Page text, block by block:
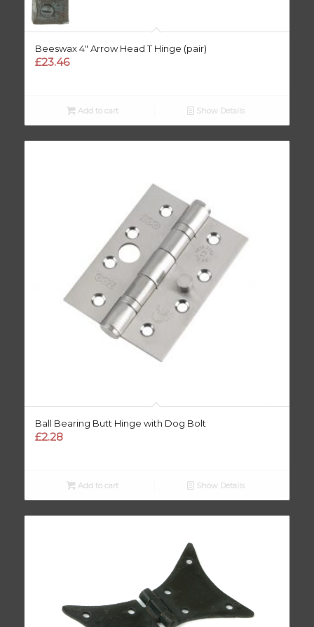
Beeswax 4″ Arrow Head T Hinge (pair)
£23.46
Add to cart Show Details
Ball Bearing Butt Hinge with Dog Bolt
£2.28
Add to cart Show Details